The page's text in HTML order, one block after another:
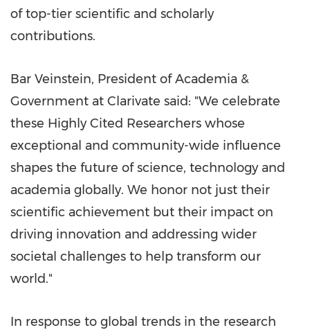
of top-tier scientific and scholarly
contributions.
Bar Veinstein, President of Academia &
Government at Clarivate said: "We celebrate
these Highly Cited Researchers whose
exceptional and community-wide influence
shapes the future of science, technology and
academia globally. We honor not just their
scientific achievement but their impact on
driving innovation and addressing wider
societal challenges to help transform our
world."
In response to global trends in the research